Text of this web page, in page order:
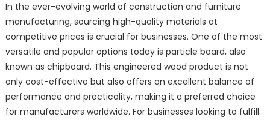
In the ever-evolving world of construction and furniture
manufacturing, sourcing high-quality materials at
competitive prices is crucial for businesses. One of the most
versatile and popular options today is particle board, also
known as chipboard. This engineered wood product is not
only cost-effective but also offers an excellent balance of
performance and practicality, making it a preferred choice
for manufacturers worldwide. For businesses looking to fulfill